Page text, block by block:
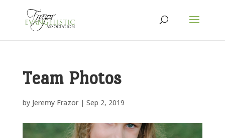
Team Photos
by Jeremy Frazor| Sep 2, 2019